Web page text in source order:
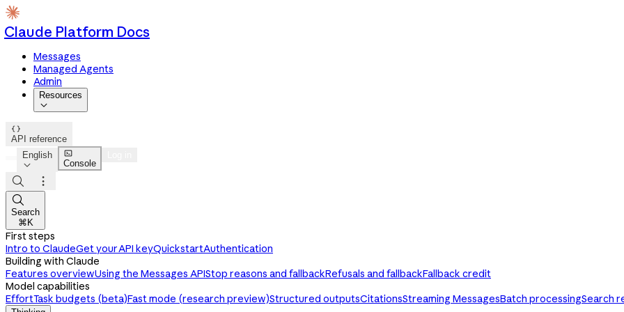
Claude Platform Docs
Messages
Managed Agents
Admin
Resources


API reference
English


Console



Search
⌘K
First steps
Intro to ClaudeGet your API keyQuickstartAuthentication
Building with Claude
Features overviewUsing the Messages APIStop reasons and fallbackRefusals and fallbackFallback credit
Model capabilities
EffortTask budgets (beta)Fast mode (research preview)Structured outputsCitationsStreaming MessagesBatch processingSearch